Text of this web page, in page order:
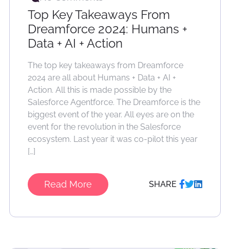
Top Key Takeaways From
Dreamforce 2024: Humans +
Data + AI + Action
The top key takeaways from Dreamforce
2024 are all about Humans + Data + AI +
Action. All this is made possible by the
Salesforce Agentforce. The Dreamforce is the
biggest event of the year. All eyes are on the
event for the revolution in the Salesforce
ecosystem. Last year it was co-pilot this year
[…]
Read More SHARE